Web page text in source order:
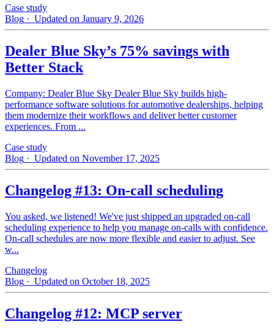
Case study
Blog · Updated on January 9, 2026
Dealer Blue Sky’s 75% savings with
Better Stack
Company: Dealer Blue Sky Dealer Blue Sky builds high-
performance software solutions for automotive dealerships, helping
them modernize their workflows and deliver better customer
experiences. From ...
Case study
Blog · Updated on November 17, 2025
Changelog #13: On-call scheduling
You asked, we listened! We've just shipped an upgraded on-call
scheduling experience to help you manage on-calls with confidence.
On-call schedules are now more flexible and easier to adjust. See
w...
Changelog
Blog · Updated on October 18, 2025
Changelog #12: MCP server